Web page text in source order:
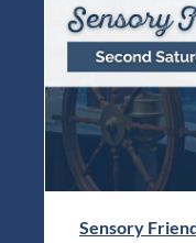
Sensory